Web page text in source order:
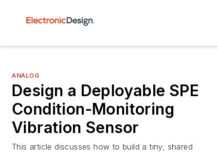
ANALOG
Design a Deployable SPE
Condition-Monitoring
Vibration Sensor
This article discusses how to build a tiny, shared